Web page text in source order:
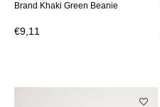
Brand Khaki Green Beanie
€9,11